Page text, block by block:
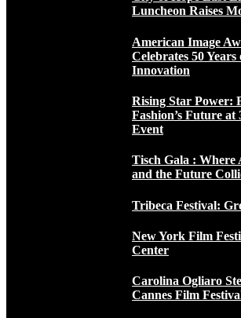
Luncheon Raises
American Image
Celebrates 50 Years
Innovation
Rising Star Power:
Fashion’s Future
Event
Tisch Gala :
and the Future
Tribeca Festival:
New York Film
Center
Carolina Ogliaro
Cannes Film